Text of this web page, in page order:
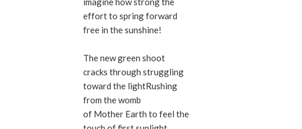
effort to spring forward
free in the sunshine!
The new green shoot
cracks through struggling
toward the lightRushing
from the womb
of Mother Earth to feel the